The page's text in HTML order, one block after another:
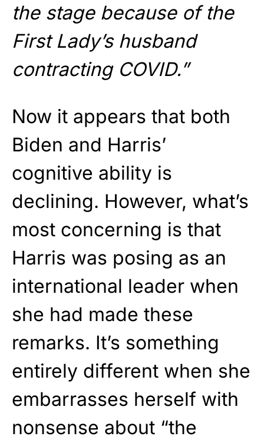
the stage because of the
First Lady’s husband
contracting COVID.”
Now it appears that both
Biden and Harris’
cognitive ability is
declining. However, what’s
most concerning is that
Harris was posing as an
international leader when
she had made these
remarks. It’s something
entirely different when she
embarrasses herself with
nonsense about “the